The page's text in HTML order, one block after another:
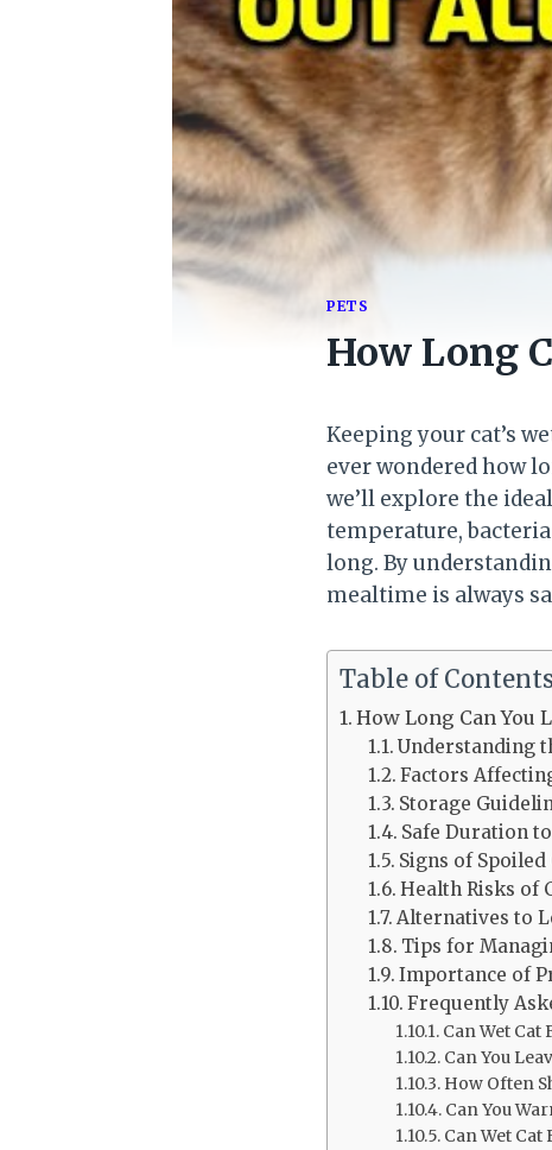
PETS
How Long
Keeping your cat’s
ever wondered how
we’ll explore the
temperature,
long. By
mealtime is always
Table of
How Long Can You
Understanding
Factors
Storage
Safe Duration
Signs of Spoiled
Health Risks of
Alternatives to
Tips for
Importance of
Frequently
Can Wet Cat
Can You
How Often
Can You
Can Wet Cat